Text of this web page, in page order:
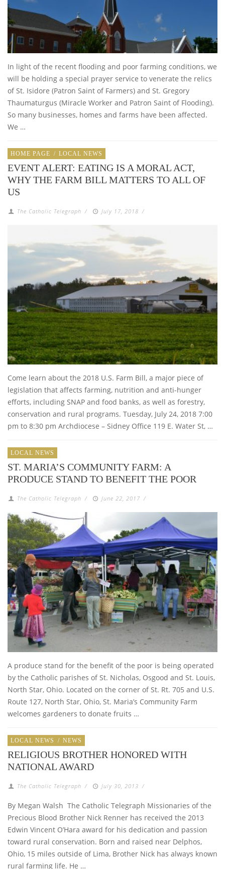
In light of the recent flooding and poor farming conditions, we
will be holding a special prayer service to venerate the relics
of St. Isidore (Patron Saint of Farmers) and St. Gregory
Thaumaturgus (Miracle Worker and Patron Saint of Flooding).
So many businesses, homes and farms have been affected.
We …
HOME PAGE / LOCAL NEWS
EVENT ALERT: EATING IS A MORAL ACT,
WHY THE FARM BILL MATTERS TO ALL OF
US
The Catholic Telegraph / July 17, 2018 /
Come learn about the 2018 U.S. Farm Bill, a major piece of
legislation that affects farming, nutrition and anti-hunger
efforts, including SNAP and food banks, as well as forestry,
conservation and rural programs. Tuesday, July 24, 2018 7:00
pm to 8:30 pm Archdiocese – Sidney Office 119 E. Water St, …
LOCAL NEWS
ST. MARIA’S COMMUNITY FARM: A
PRODUCE STAND TO BENEFIT THE POOR
The Catholic Telegraph / June 22, 2017 /
A produce stand for the benefit of the poor is being operated
by the Catholic parishes of St. Nicholas, Osgood and St. Louis,
North Star, Ohio. Located on the corner of St. Rt. 705 and U.S.
Route 127, North Star, Ohio, St. Maria’s Community Farm
welcomes gardeners to donate fruits …
LOCAL NEWS / NEWS
RELIGIOUS BROTHER HONORED WITH
NATIONAL AWARD
The Catholic Telegraph / July 30, 2013 /
By Megan Walsh The Catholic Telegraph Missionaries of the
Precious Blood Brother Nick Renner has received the 2013
Edwin Vincent O’Hara award for his dedication and passion
toward rural conservation. Born and raised near Delphos,
Ohio, 15 miles outside of Lima, Brother Nick has always known
rural farming life. He …